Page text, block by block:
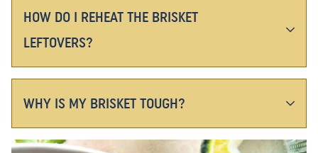
HOW DO I REHEAT THE BRISKET
LEFTOVERS?
WHY IS MY BRISKET TOUGH?